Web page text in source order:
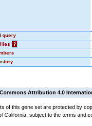
query
?
Attribution 4.0
of this gene set are protected by
California, subject to the terms and